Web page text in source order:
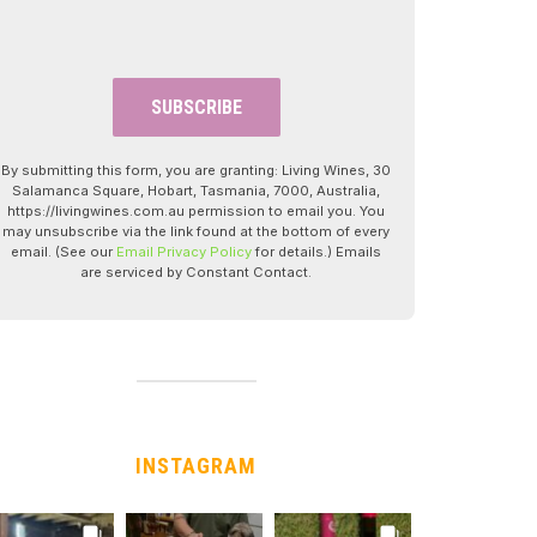
By submitting this form, you are granting: Living Wines, 30
Salamanca Square, Hobart, Tasmania, 7000, Australia,
https://livingwines.com.au permission to email you. You
may unsubscribe via the link found at the bottom of every
email. (See our Email Privacy Policyfor details.) Emails
are serviced by Constant Contact.
INSTAGRAM